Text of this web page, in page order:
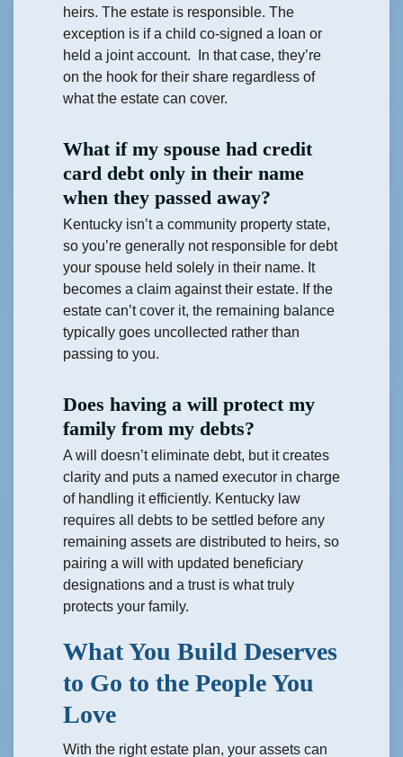
heirs. The estate is responsible. The
exception is if a child co-signed a loan or
held a joint account. In that case, they’re
on the hook for their share regardless of
what the estate can cover.
What if my spouse had credit
card debt only in their name
when they passed away?
Kentucky isn’t a community property state,
so you’re generally not responsible for debt
your spouse held solely in their name. It
becomes a claim against their estate. If the
estate can’t cover it, the remaining balance
typically goes uncollected rather than
passing to you.
Does having a will protect my
family from my debts?
A will doesn’t eliminate debt, but it creates
clarity and puts a named executor in charge
of handling it efficiently. Kentucky law
requires all debts to be settled before any
remaining assets are distributed to heirs, so
pairing a will with updated beneficiary
designations and a trust is what truly
protects your family.
What You Build Deserves
to Go to the People You
Love
With the right estate plan, your assets can